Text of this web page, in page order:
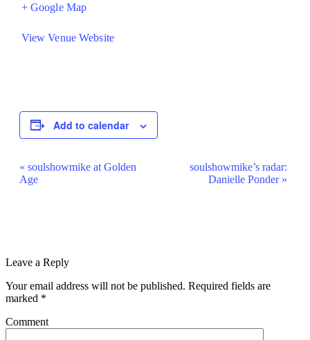
+ Google Map
View Venue Website
Add to calendar
Event
Navigation
« soulshowmike at Golden
Age
soulshowmike’s radar:
Danielle Ponder »
Leave a Reply
Your email address will not be published. Required fields are
marked *
Comment